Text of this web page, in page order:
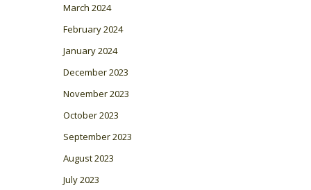
March 2024
February 2024
January 2024
December 2023
November 2023
October 2023
September 2023
August 2023
July 2023